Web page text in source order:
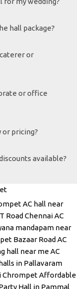
hall package?
or
or office
or pricing?
available?
AC hall near
Road ChennaiAC
mandapam near
Bazaar Road AC
hall near meAC
in Pallavaram
ChrompetAffordable
Hall in Pammal